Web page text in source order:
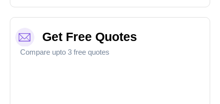
Get Free Quotes
Compare upto 3 free quotes